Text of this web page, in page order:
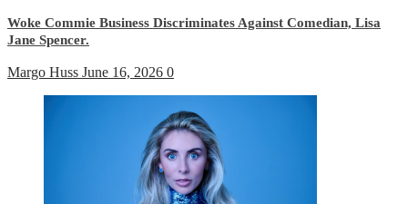
Woke Commie Business Discriminates Against Comedian, Lisa
Jane Spencer.
Margo Huss June 16, 2026 0